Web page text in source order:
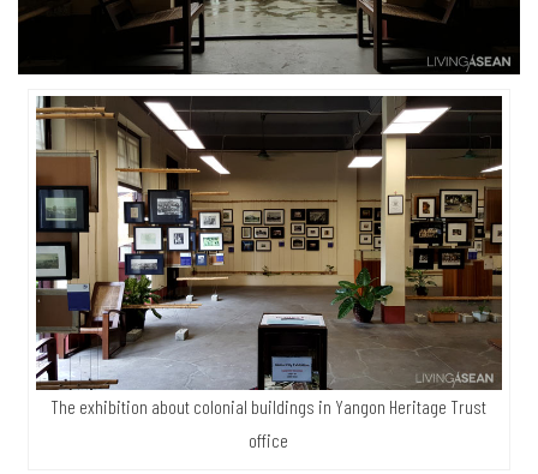
The exhibition about colonial buildings in Yangon Heritage Trust
office